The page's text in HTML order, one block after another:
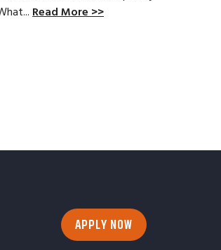
Read More >>
APPLY NOW